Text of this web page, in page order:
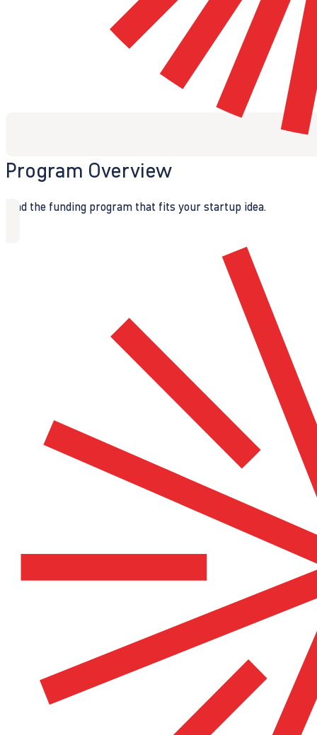
Program Overview
Find the funding program that fits your startup idea.